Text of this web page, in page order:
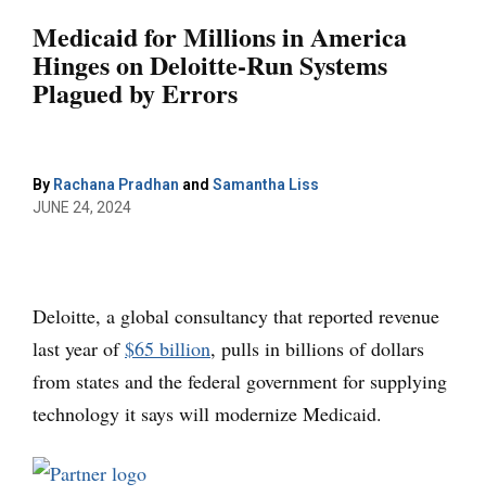
Medicaid for Millions in America
Hinges on Deloitte-Run Systems
Plagued by Errors
By Rachana Pradhan and Samantha Liss
JUNE 24, 2024
Deloitte, a global consultancy that reported revenue
last year of$65 billion, pulls in billions of dollars
from states and the federal government for supplying
technology it says will modernize Medicaid.